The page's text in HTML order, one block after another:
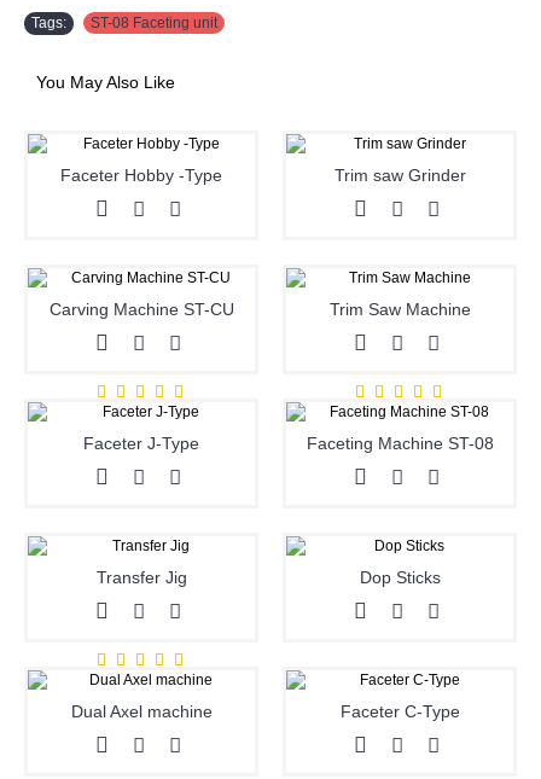
Tags: ST-08 Faceting unit
You May Also Like
Faceter Hobby -Type Trim saw Grinder
Carving Machine ST-CU Trim Saw Machine
Faceter J-Type Faceting Machine ST-08
Transfer Jig Dop Sticks
Dual Axel machine Faceter C-Type